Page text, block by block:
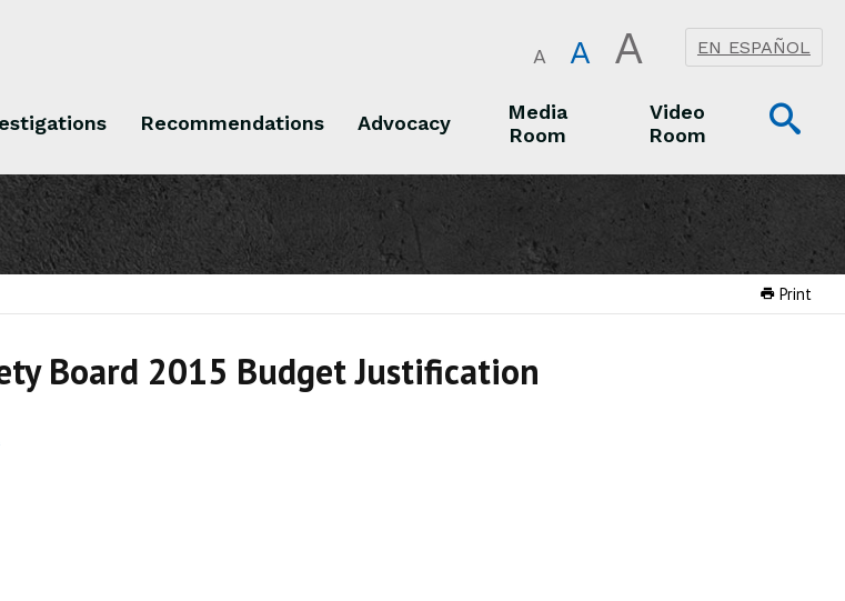
A A A EN ESPAÑOL
Recommendations Advocacy
Media
Room
Video
Room
Print
Board 2015 Budget Justification